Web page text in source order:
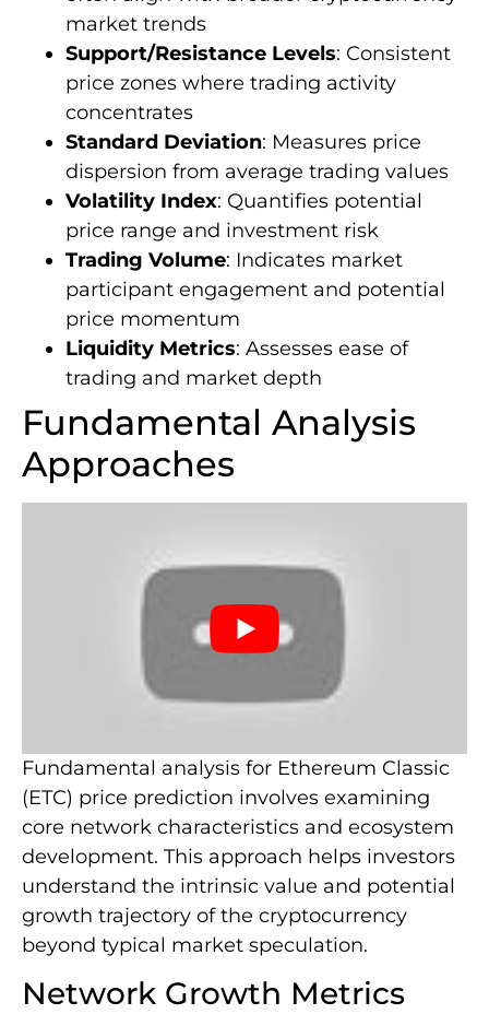
market trends
Support/Resistance Levels: Consistent
price zones where trading activity
concentrates
Standard Deviation: Measures price
dispersion from average trading values
Volatility Index: Quantifies potential
price range and investment risk
Trading Volume: Indicates market
participant engagement and potential
price momentum
Liquidity Metrics: Assesses ease of
trading and market depth
Fundamental Analysis
Approaches
Fundamental analysis for Ethereum Classic
(ETC) price prediction involves examining
core network characteristics and ecosystem
development. This approach helps investors
understand the intrinsic value and potential
growth trajectory of the cryptocurrency
beyond typical market speculation.
Network Growth Metrics